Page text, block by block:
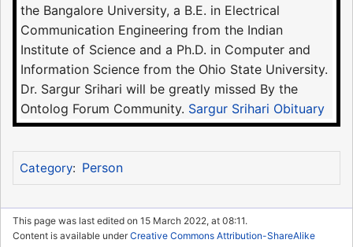
the Bangalore University, a B.E. in Electrical
Communication Engineering from the Indian
Institute of Science and a Ph.D. in Computer and
Information Science from the Ohio State University.
Dr. Sargur Srihari will be greatly missed By the
Ontolog Forum Community. Sargur Srihari Obituary
Category: Person
This page was last edited on 15 March 2022, at 08:11.
Content is available underCreative Commons Attribution-ShareAlike